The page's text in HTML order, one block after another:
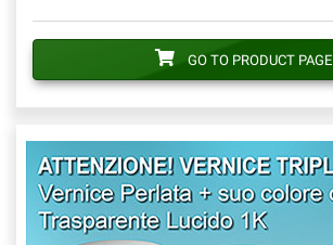
GO TO PRODUCT PAGE